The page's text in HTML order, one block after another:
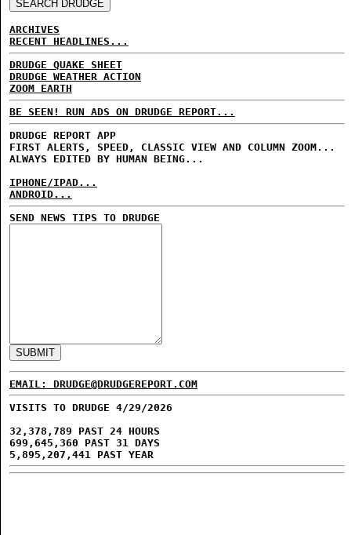
ARCHIVES
RECENT HEADLINES...
DRUDGE QUAKE SHEET
DRUDGE WEATHER ACTION
ZOOM EARTH
BE SEEN! RUN ADS ON DRUDGE REPORT...
DRUDGE REPORT APP
FIRST ALERTS, SPEED, CLASSIC VIEW AND COLUMN ZOOM...
ALWAYS EDITED BY HUMAN BEING...
IPHONE/IPAD...
ANDROID...
SEND NEWS TIPS TO DRUDGE
EMAIL: DRUDGE@DRUDGEREPORT.COM
VISITS TO DRUDGE 4/29/2026
32,378,789 PAST 24 HOURS
699,645,360 PAST 31 DAYS
5,895,207,441 PAST YEAR